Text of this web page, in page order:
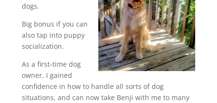
dogs.
Big bonus if you can
also tap into puppy
socialization.
As a first-time dog
owner, I gained
confidence in how to handle all sorts of dog
situations, and can now take Benji with me to many